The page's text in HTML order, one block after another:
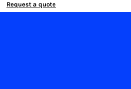
Request a quote